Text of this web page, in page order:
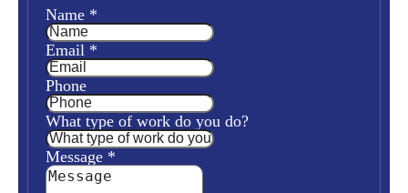
Name *
Email *
Phone
What type of work do you do?
Message *